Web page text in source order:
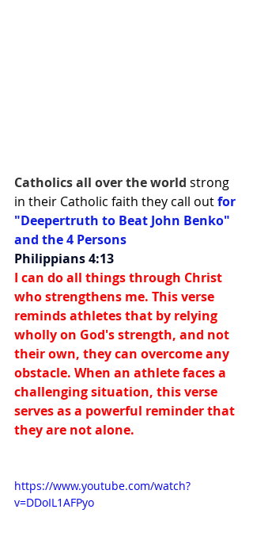
Catholics all over the world strong
in their Catholic faith they call out for
"Deepertruth to Beat John Benko"
and the 4 Persons
Philippians 4:13
I can do all things through Christ
who strengthens me. This verse
reminds athletes that by relying
wholly on God's strength, and not
their own, they can overcome any
obstacle. When an athlete faces a
challenging situation, this verse
serves as a powerful reminder that
they are not alone.
https://www.youtube.com/watch?
v=DDoIL1AFPyo